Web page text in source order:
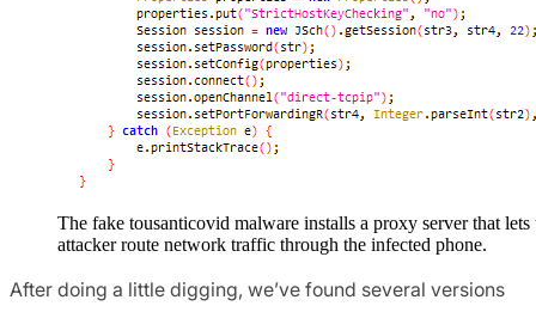
The fake tousanticovid malware installs a proxy server that lets
attacker route network traffic through the infected phone.
After doing a little digging, we’ve found several versions